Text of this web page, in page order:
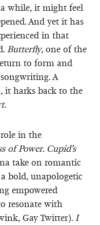
while, it might feel
And yet it has
in that
Butterfly, one of the
to form and
A
it harks back to the
.
in the
of Power. Cupid’s
take on romantic
bold, unapologetic
empowered
resonate with
Gay Twitter). I